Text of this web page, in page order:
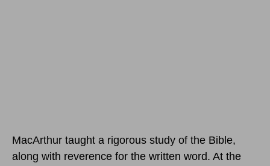
MacArthur taught a rigorous study of the Bible,
along with reverence for the written word. At the